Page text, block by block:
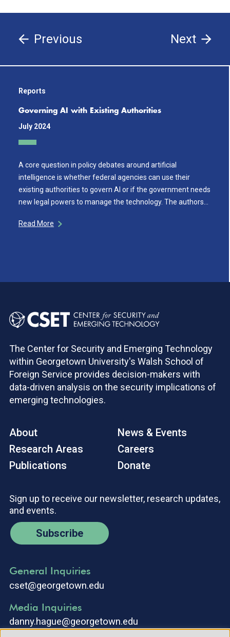
Previous Next
Reports
Governing AI with Existing Authorities
July 2024
A core question in policy debates around artificial
intelligence is whether federal agencies can use their
existing authorities to govern AI or if the government needs
new legal powers to manage the technology. The authors…
Read More
The Center for Security and Emerging Technology
within Georgetown University's Walsh School of
Foreign Service provides decision-makers with
data-driven analysis on the security implications of
emerging technologies.
About
Research Areas
Publications
News & Events
Careers
Donate
Sign up to receive our newsletter, research updates,
and events.
Subscribe
General Inquiries
cset@georgetown.edu
Media Inquiries
danny.hague@georgetown.edu